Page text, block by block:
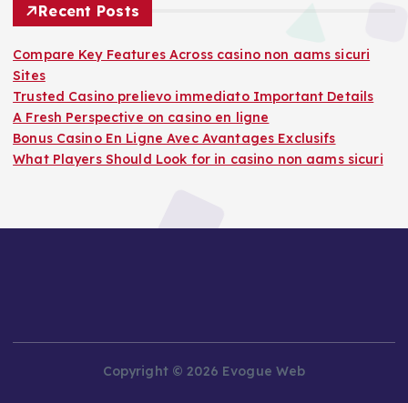
Recent Posts
Compare Key Features Across casino non aams sicuri
Sites
Trusted Casino prelievo immediato Important Details
A Fresh Perspective on casino en ligne
Bonus Casino En Ligne Avec Avantages Exclusifs
What Players Should Look for in casino non aams sicuri
Copyright © 2026 Evogue Web